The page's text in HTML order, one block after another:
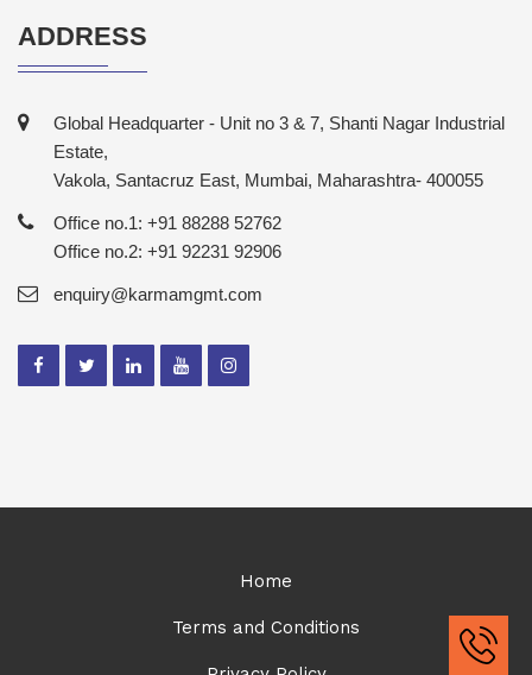
ADDRESS
Global Headquarter - Unit no 3 & 7, Shanti Nagar Industrial
Estate,
Vakola, Santacruz East, Mumbai, Maharashtra- 400055
Office no.1: +91 88288 52762
Office no.2: +91 92231 92906
enquiry@karmamgmt.com
Home
Terms and Conditions